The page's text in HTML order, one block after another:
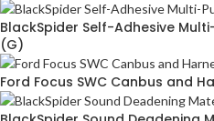
BlackSpider Self-Adhesive
(G)
Ford Focus SWC Canbus and